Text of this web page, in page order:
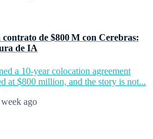
de $800 M con Cerebras:
de IA
a 10-year colocation agreement
at $800 million, and the story is not...
week ago